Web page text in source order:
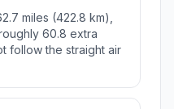
miles (422.8 km),
60.8 extra
follow the straight air